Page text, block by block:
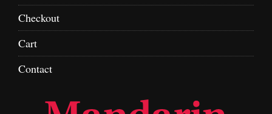
Checkout
Cart
Contact